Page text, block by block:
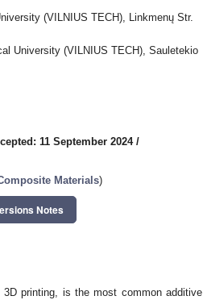
(VILNIUS TECH), Linkmenų Str.
University (VILNIUS TECH), Sauletekio
11 September 2024/
Materials)
Notes
printing, is the most common additive